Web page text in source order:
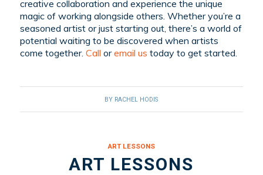
creative collaboration and experience the unique
magic of working alongside others. Whether you’re a
seasoned artist or just starting out, there’s a world of
potential waiting to be discovered when artists
come together. Call or email us today to get started.
BY RACHEL HODIS
ART LESSONS
ART LESSONS